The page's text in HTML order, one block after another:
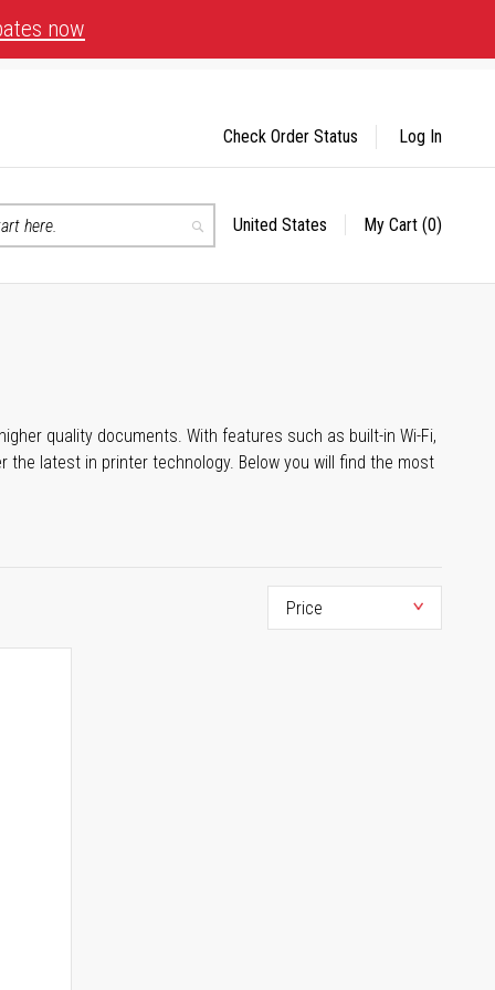
now
Search
Select
United States My Cart (0)
Check Order Status Log In
quality documents. With features such as built-in Wi-Fi,
latest in printer technology. Below you will find the most